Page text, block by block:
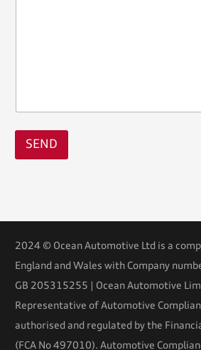
SEND
2024 © Ocean Automotive Ltd is a
England and Wales with Company
GB 205315255 | Ocean Automotive
Representative of Automotive
authorised and regulated by the
(FCA No 497010). Automotive